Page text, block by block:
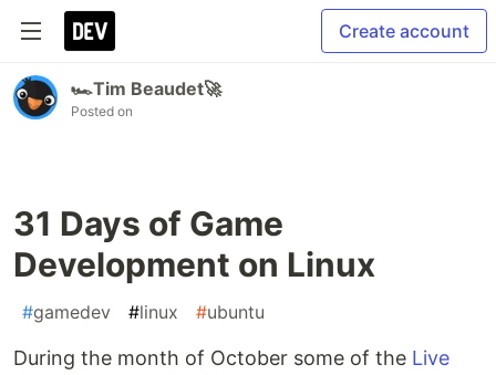
Create account
🏎️Tim Beaudet🚀
Posted on
31 Days of Game
Development on Linux
#gamedev #linux #ubuntu
During the month of October some of the Live